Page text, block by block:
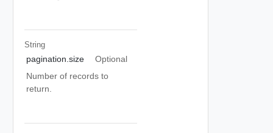
String
pagination.size
Optional
Number of records to
return.